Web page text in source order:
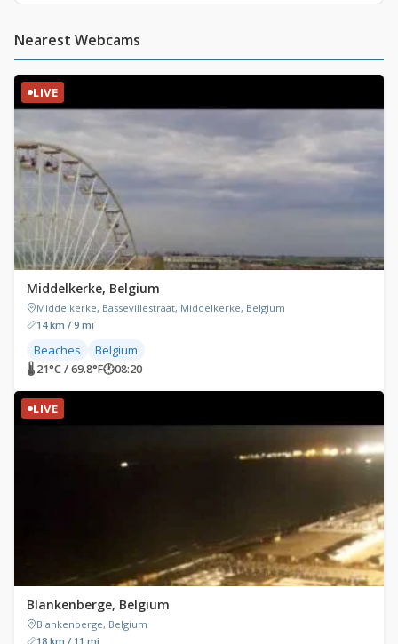
Nearest Webcams
LIVE
Middelkerke, Belgium
Middelkerke, Bassevillestraat, Middelkerke, Belgium
14 km / 9 mi
Beaches Belgium
🌡 21°C / 69.8°F🕐08:20
LIVE
Blankenberge, Belgium
Blankenberge, Belgium
18 km / 11 mi